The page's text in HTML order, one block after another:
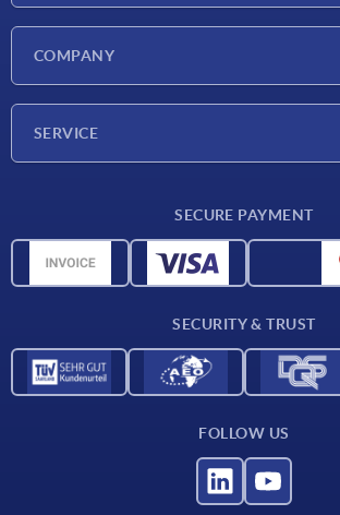
COMPANY
SERVICE
CAD data
SECURE PAYMENT
SECURITY & TRUST
FOLLOW US